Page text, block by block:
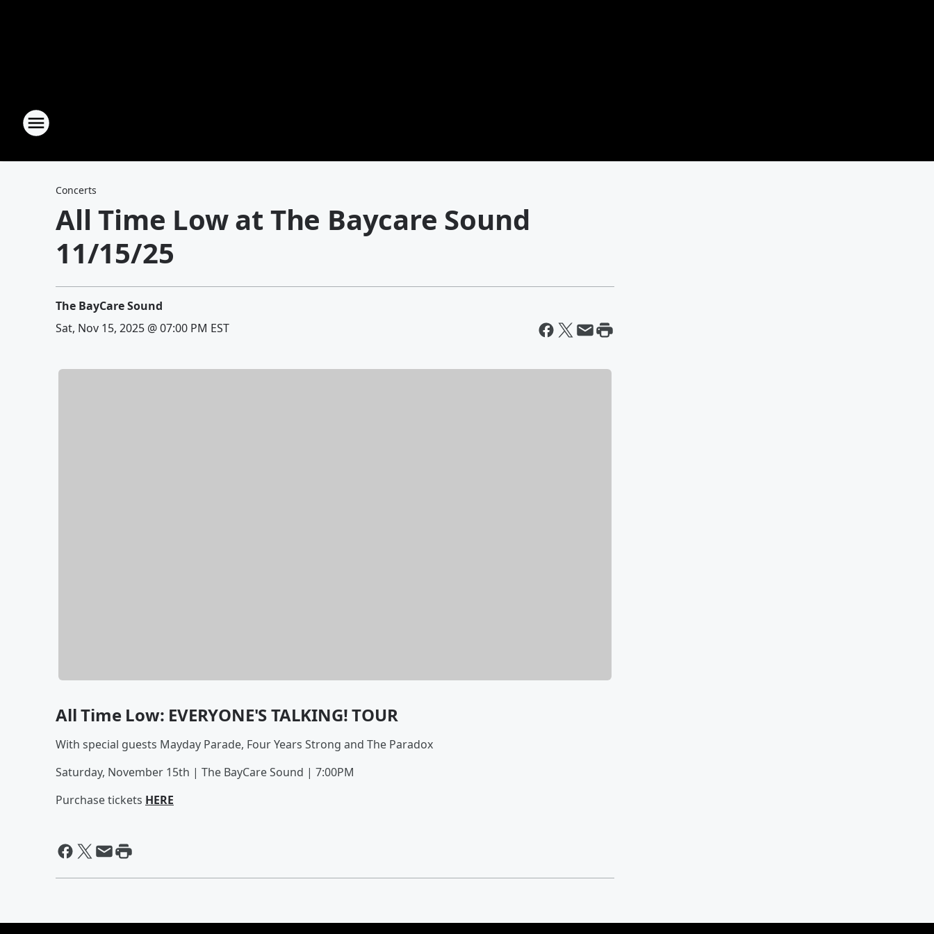
Concerts
All Time Low at The Baycare Sound
11/15/25
The BayCare Sound
Sat, Nov 15, 2025 @ 07:00 PM EST
All Time Low: EVERYONE'S TALKING! TOUR
With special guests Mayday Parade, Four Years Strong and The Paradox
Saturday, November 15th | The BayCare Sound | 7:00PM
Purchase tickets HERE